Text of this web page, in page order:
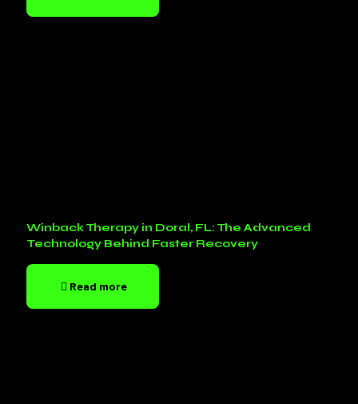
Winback Therapy in Doral, FL: The Advanced
Technology Behind Faster Recovery
Read more